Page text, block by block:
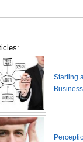
Starting
Business